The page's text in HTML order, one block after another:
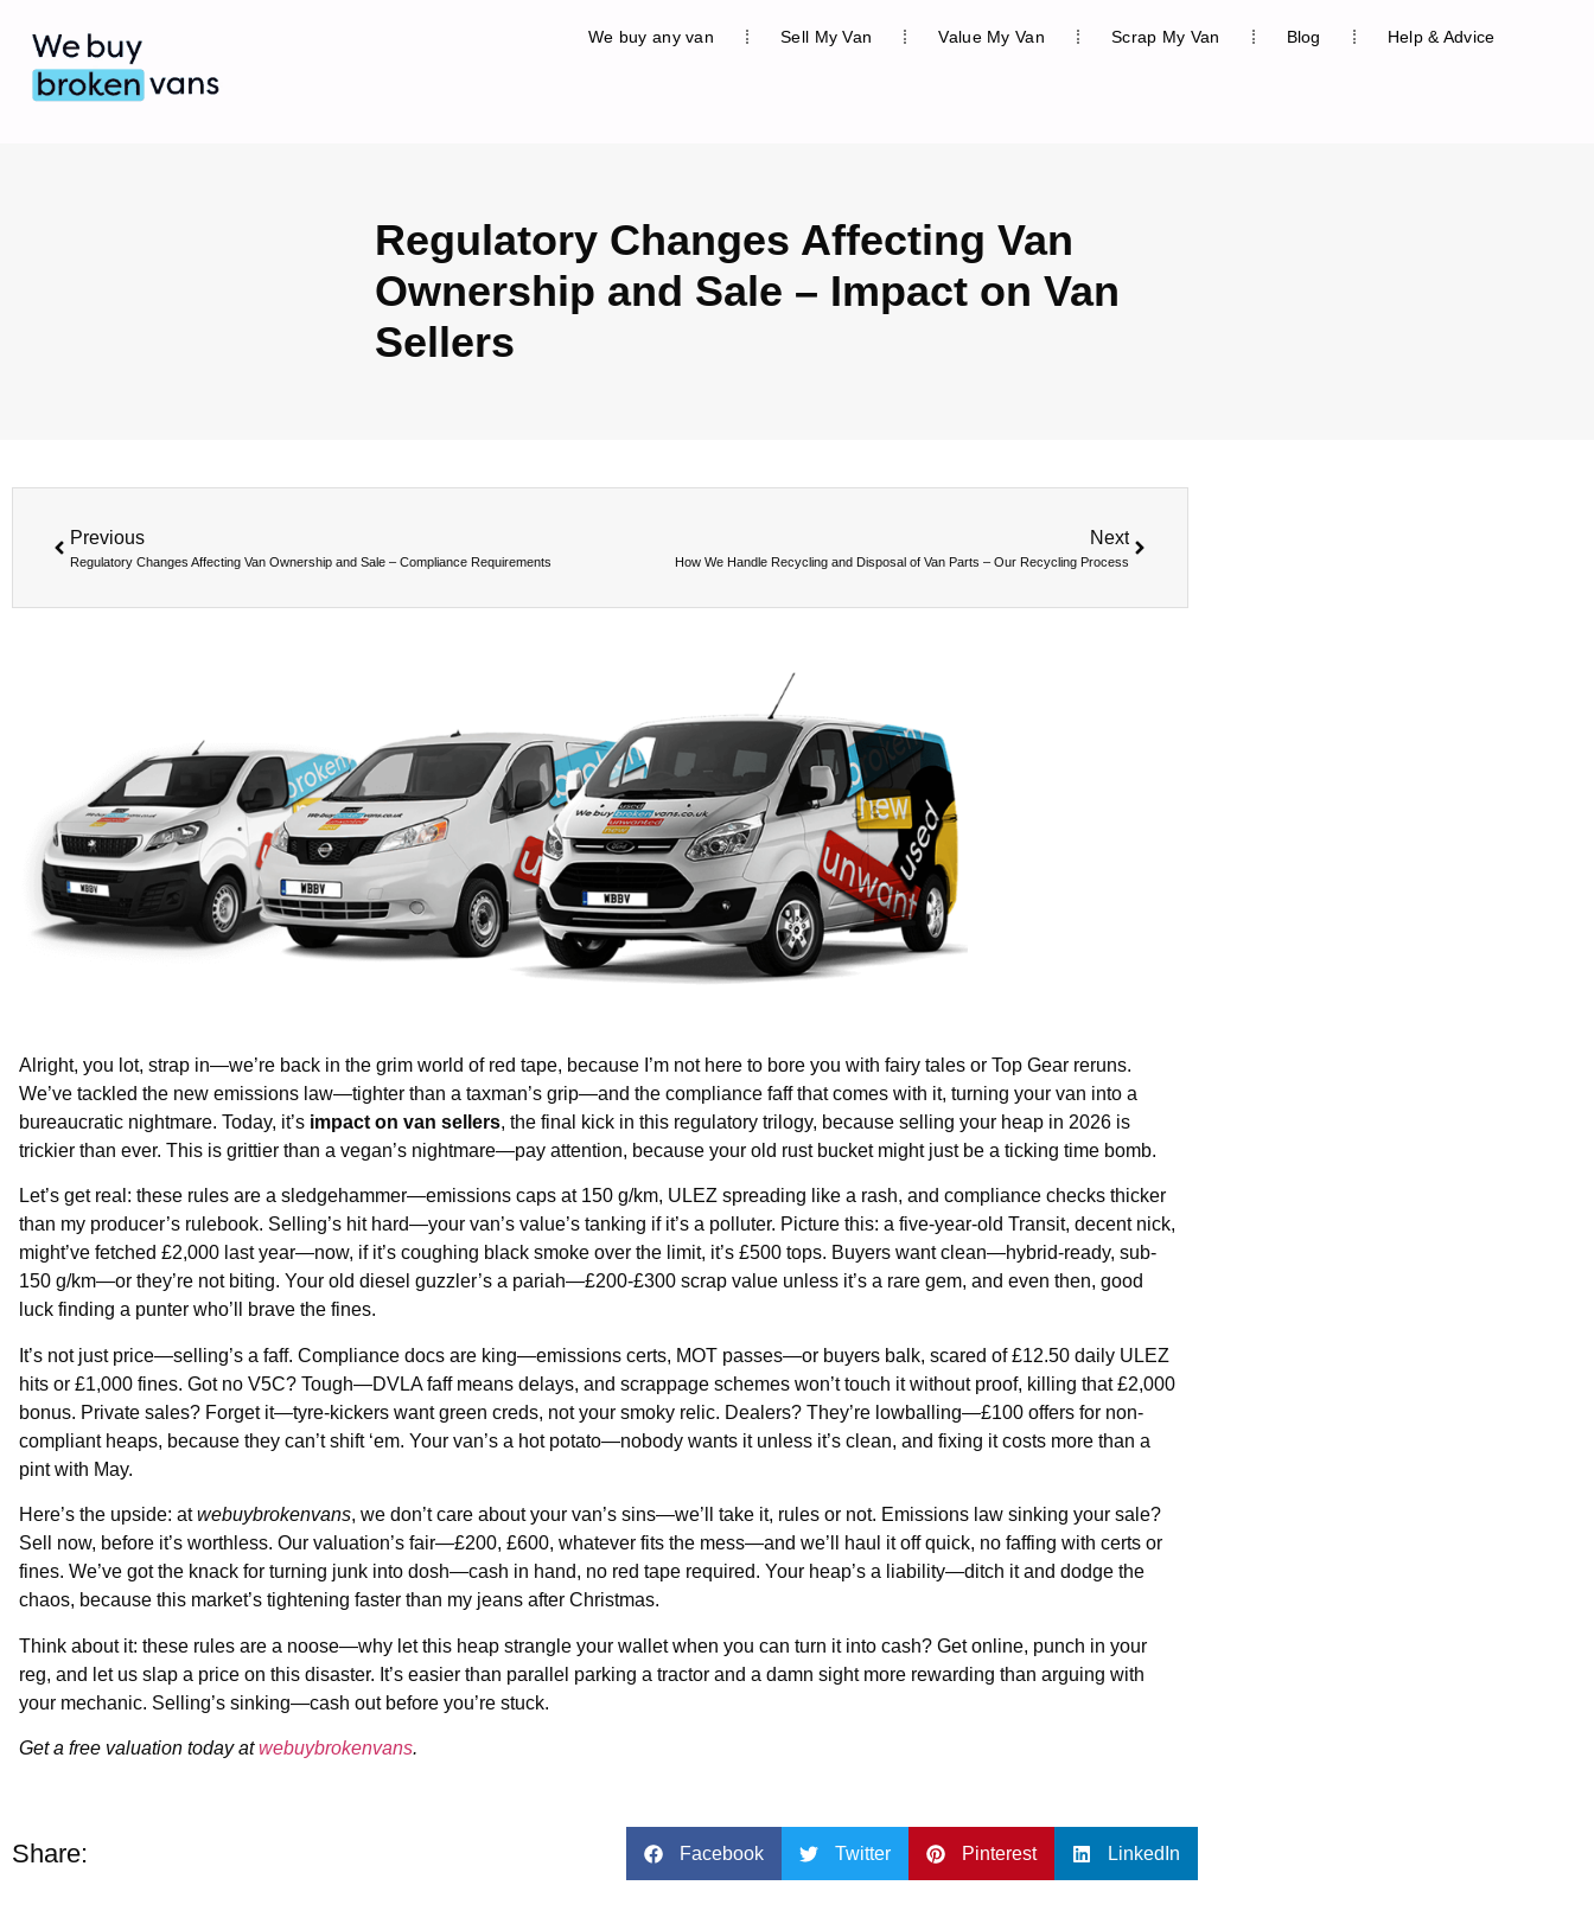
We buy any van Sell My Van Value My Van Scrap My Van Blog Help & Advice
Regulatory Changes Affecting Van
Ownership and Sale – Impact on Van
Sellers
Previous
Regulatory Changes Affecting Van Ownership and Sale – Compliance Requirements
Next
How We Handle Recycling and Disposal of Van Parts – Our Recycling Process
Alright, you lot, strap in—we’re back in the grim world of red tape, because I’m not here to bore you with fairy tales or Top Gear reruns.
We’ve tackled the new emissions law—tighter than a taxman’s grip—and the compliance faff that comes with it, turning your van into a
bureaucratic nightmare. Today, it’s impact on van sellers, the final kick in this regulatory trilogy, because selling your heap in 2026 is
trickier than ever. This is grittier than a vegan’s nightmare—pay attention, because your old rust bucket might just be a ticking time bomb.
Let’s get real: these rules are a sledgehammer—emissions caps at 150 g/km, ULEZ spreading like a rash, and compliance checks thicker
than my producer’s rulebook. Selling’s hit hard—your van’s value’s tanking if it’s a polluter. Picture this: a five-year-old Transit, decent nick,
might’ve fetched £2,000 last year—now, if it’s coughing black smoke over the limit, it’s £500 tops. Buyers want clean—hybrid-ready, sub-
150 g/km—or they’re not biting. Your old diesel guzzler’s a pariah—£200-£300 scrap value unless it’s a rare gem, and even then, good
luck finding a punter who’ll brave the fines.
It’s not just price—selling’s a faff. Compliance docs are king—emissions certs, MOT passes—or buyers balk, scared of £12.50 daily ULEZ
hits or £1,000 fines. Got no V5C? Tough—DVLA faff means delays, and scrappage schemes won’t touch it without proof, killing that £2,000
bonus. Private sales? Forget it—tyre-kickers want green creds, not your smoky relic. Dealers? They’re lowballing—£100 offers for non-
compliant heaps, because they can’t shift ‘em. Your van’s a hot potato—nobody wants it unless it’s clean, and fixing it costs more than a
pint with May.
Here’s the upside: atwebuybrokenvans, we don’t care about your van’s sins—we’ll take it, rules or not. Emissions law sinking your sale?
Sell now, before it’s worthless. Our valuation’s fair—£200, £600, whatever fits the mess—and we’ll haul it off quick, no faffing with certs or
fines. We’ve got the knack for turning junk into dosh—cash in hand, no red tape required. Your heap’s a liability—ditch it and dodge the
chaos, because this market’s tightening faster than my jeans after Christmas.
Think about it: these rules are a noose—why let this heap strangle your wallet when you can turn it into cash? Get online, punch in your
reg, and let us slap a price on this disaster. It’s easier than parallel parking a tractor and a damn sight more rewarding than arguing with
your mechanic. Selling’s sinking—cash out before you’re stuck.
Get a free valuation today atwebuybrokenvans.
Share: Facebook Twitter Pinterest LinkedIn